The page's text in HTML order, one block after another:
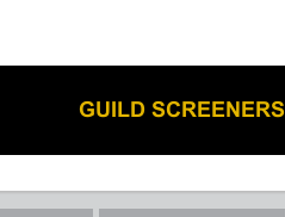
GUILD SCREENERS